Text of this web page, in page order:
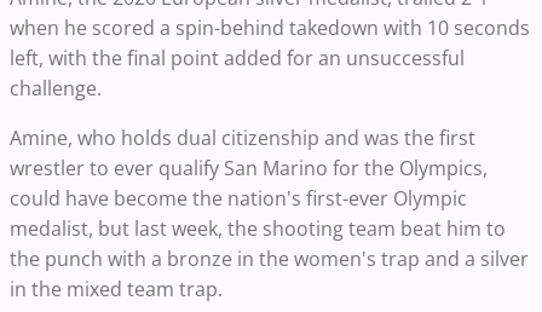
when he scored a spin-behind takedown with 10 seconds
left, with the final point added for an unsuccessful
challenge.
Amine, who holds dual citizenship and was the first
wrestler to ever qualify San Marino for the Olympics,
could have become the nation's first-ever Olympic
medalist, but last week, the shooting team beat him to
the punch with a bronze in the women's trap and a silver
in the mixed team trap.